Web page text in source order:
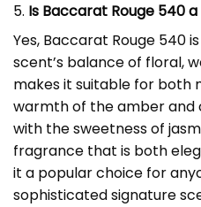
5. Is Baccarat Rouge 540
Yes, Baccarat Rouge 540
scent’s balance of floral,
makes it suitable for both
warmth of the amber and
with the sweetness of
fragrance that is both
it a popular choice for
sophisticated signature